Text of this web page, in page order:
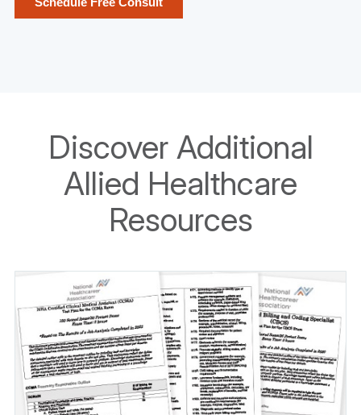
Discover Additional
Allied Healthcare
Resources